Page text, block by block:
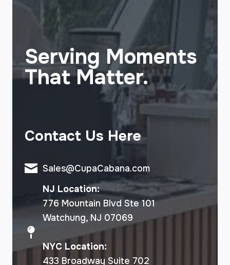
Serving Moments
That Matter.
Contact Us Here
Sales@CupaCabana.com
NJ Location:
776 Mountain Blvd Ste 101
Watchung, NJ 07069
NYC Location:
433 Broadway Suite 702